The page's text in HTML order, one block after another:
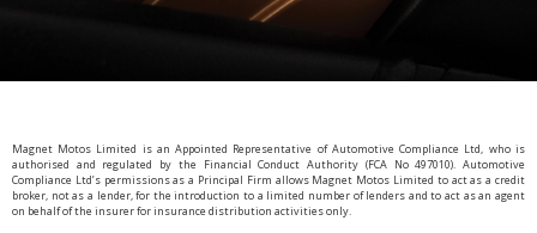
Magnet Motos Limited is an Appointed Representative of Automotive Compliance Ltd, who is
authorised and regulated by the Financial Conduct Authority (FCA No 497010). Automotive
Compliance Ltd’s permissions as a Principal Firm allows Magnet Motos Limited to act as a credit
broker, not as a lender, for the introduction to a limited number of lenders and to act as an agent
on behalf of the insurer for insurance distribution activities only.